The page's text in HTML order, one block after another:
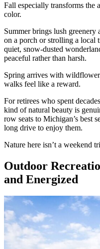
Fall especially transforms the
color.
Summer brings lush greenery
on a porch or strolling a local
quiet, snow-dusted
peaceful rather than harsh.
Spring arrives with
walks feel like a reward.
For retirees who spent
kind of natural beauty is
row seats to Michigan’s best
long drive to enjoy them.
Nature here isn’t a weekend
Outdoor
and Energized